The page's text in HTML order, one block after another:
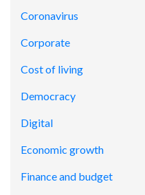
Coronavirus
Corporate
Cost of living
Democracy
Digital
Economic growth
Finance and budget